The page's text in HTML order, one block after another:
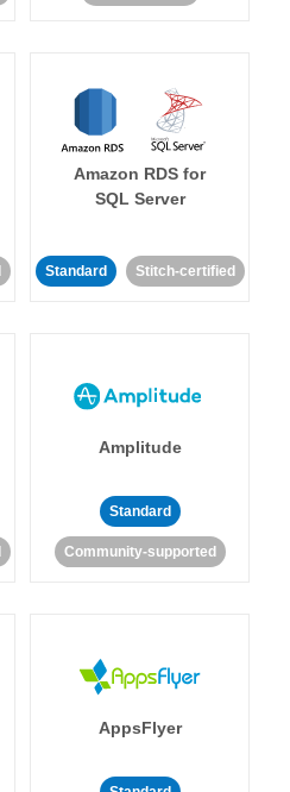
Amazon RDS for
SQL Server
Standard Stitch-certified
Amplitude
Standard
Community-supported
AppsFlyer